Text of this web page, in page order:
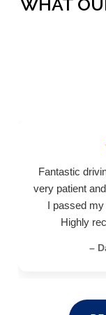
WHAT
Fantastic
very patient
I passed
Highly
–